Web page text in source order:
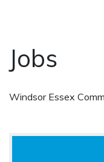
Jobs
Windsor Essex